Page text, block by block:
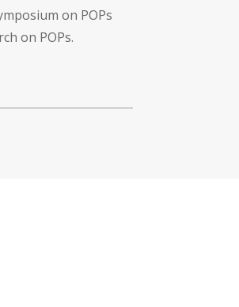
on POPs
on POPs.